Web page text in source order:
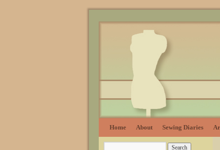
Home About Sewing Diaries